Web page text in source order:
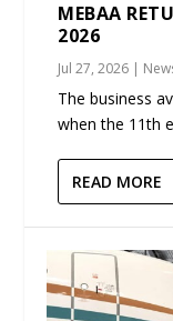
MEBAA
2026
Jul 27, 2026 |
The business
when the 11th
READ MORE